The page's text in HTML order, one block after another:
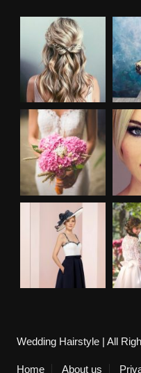
Wedding Hairstyle | All
Home About us